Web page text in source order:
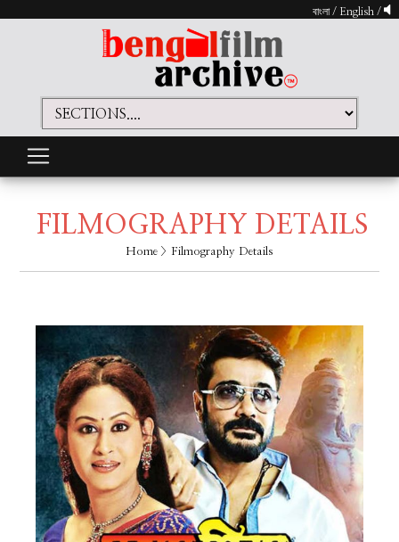
বাংলা/ English /
FILMOGRAPHY DETAILS
Home > Filmography Details